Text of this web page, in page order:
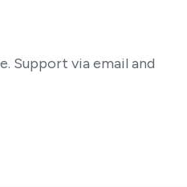
Support via email and